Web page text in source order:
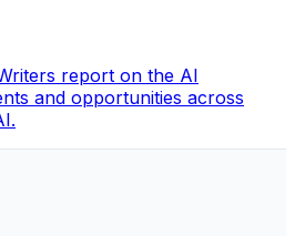
report on the AI
and opportunities across